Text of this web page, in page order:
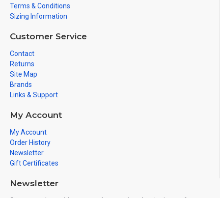
Terms & Conditions
Sizing Information
Customer Service
Contact
Returns
Site Map
Brands
Links & Support
My Account
My Account
Order History
Newsletter
Gift Certificates
Newsletter